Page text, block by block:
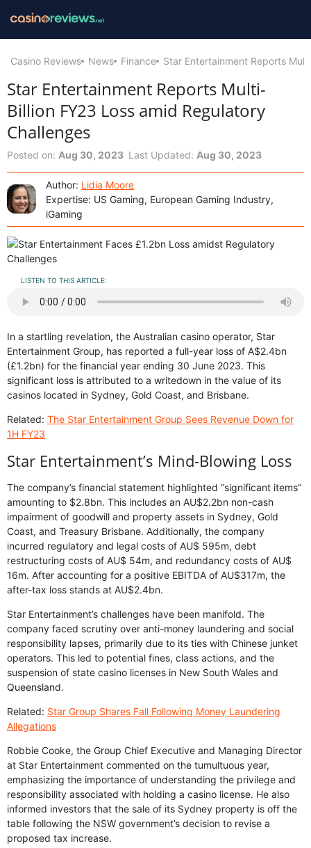
Casino Reviews News Finance Star Entertainment Reports
Star Entertainment Reports Multi-
Billion FY23 Loss amid Regulatory
Challenges
Posted on: Aug 30, 2023 Last Updated: Aug 30, 2023
Author: Lidia Moore
Expertise: US Gaming, European Gaming Industry,
iGaming
LISTEN TO THIS ARTICLE:
In a startling revelation, the Australian casino operator, Star
Entertainment Group, has reported a full-year loss of A$2.4bn
(£1.2bn) for the financial year ending 30 June 2023. This
significant loss is attributed to a writedown in the value of its
casinos located in Sydney, Gold Coast, and Brisbane.
Related: The Star Entertainment Group Sees Revenue Down for
1H FY23
Star Entertainment’s Mind-Blowing Loss
The company’s financial statement highlighted “significant items”
amounting to $2.8bn. This includes an AU$2.2bn non-cash
impairment of goodwill and property assets in Sydney, Gold
Coast, and Treasury Brisbane. Additionally, the company
incurred regulatory and legal costs of AU$ 595m, debt
restructuring costs of AU$ 54m, and redundancy costs of AU$
16m. After accounting for a positive EBITDA of AU$317m, the
after-tax loss stands at AU$2.4bn.
Star Entertainment’s challenges have been manifold. The
company faced scrutiny over anti-money laundering and social
responsibility lapses, primarily due to its ties with Chinese junket
operators. This led to potential fines, class actions, and the
suspension of state casino licenses in New South Wales and
Queensland.
Related: Star Group Shares Fall Following Money Laundering
Allegations
Robbie Cooke, the Group Chief Executive and Managing Director
at Star Entertainment commented on the tumultuous year,
emphasizing the importance of understanding the privilege and
responsibility associated with holding a casino license. He also
informed investors that the sale of its Sydney property is off the
table following the NSW government’s decision to revise a
proposed tax increase.